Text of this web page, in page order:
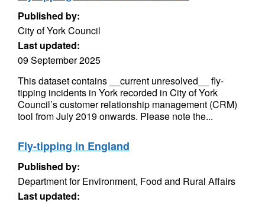
Published by:
City of York Council
Last updated:
09 September 2025
This dataset contains __current unresolved__ fly-
tipping incidents in York recorded in City of York
Council’s customer relationship management (CRM)
tool from July 2019 onwards. Please note the...
Fly-tipping in England
Published by:
Department for Environment, Food and Rural Affairs
Last updated: